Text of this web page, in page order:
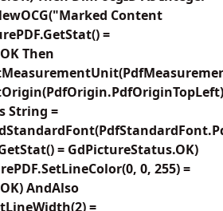
Content
=
Then
String =
= GdPictureStatus.OK)
0, 255) =
AndAlso
=